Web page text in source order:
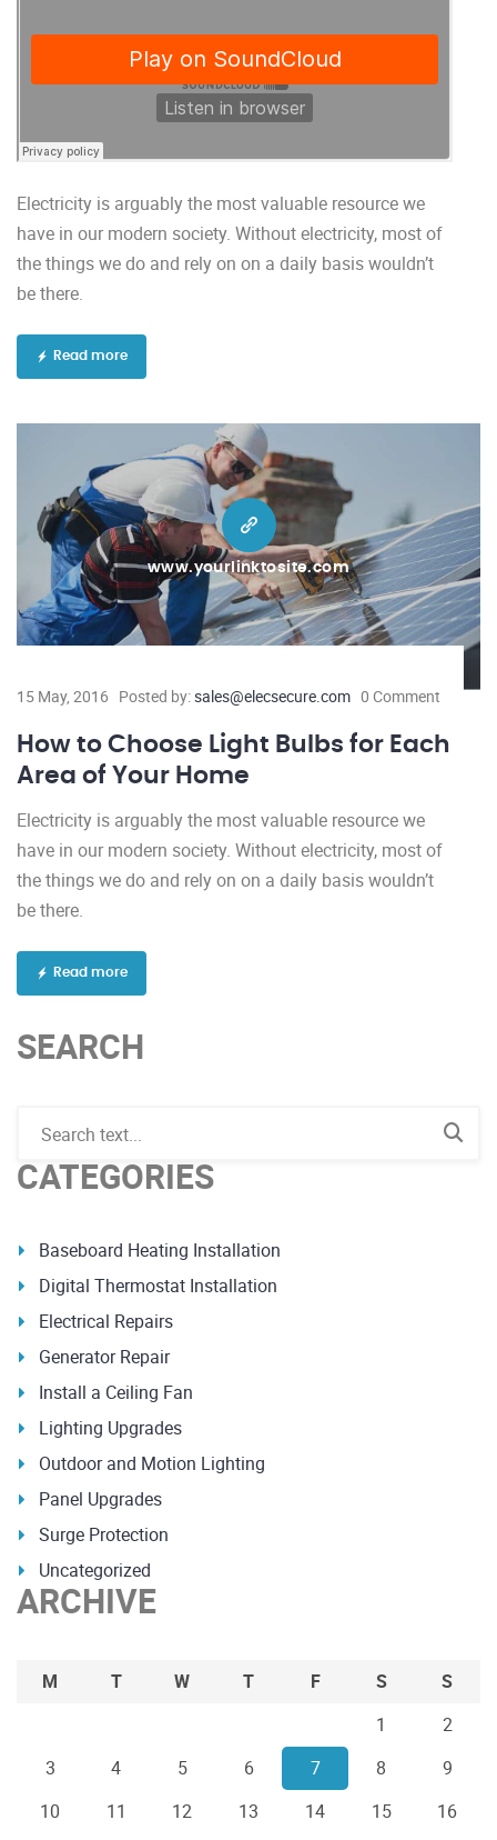
Electricity is arguably the most valuable resource we
have in our modern society. Without electricity, most of
the things we do and rely on on a daily basis wouldn’t
be there.
Read more
www.yourlinktosite.com
15 May, 2016 Posted by:sales@elecsecure.com 0 Comment
How to Choose Light Bulbs for Each
Area of Your Home
Electricity is arguably the most valuable resource we
have in our modern society. Without electricity, most of
the things we do and rely on on a daily basis wouldn’t
be there.
Read more
SEARCH
CATEGORIES
Baseboard Heating Installation
Digital Thermostat Installation
Electrical Repairs
Generator Repair
Install a Ceiling Fan
Lighting Upgrades
Outdoor and Motion Lighting
Panel Upgrades
Surge Protection
Uncategorized
ARCHIVE
M T W T F S
S
1
2
3
4 5 6 7 8
9
10
11 12 13 14 15
16